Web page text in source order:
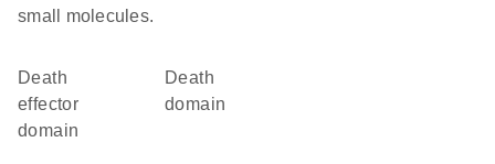
small molecules.
Death
effector
domain
Death
domain